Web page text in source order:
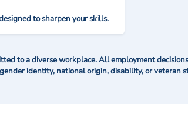
to sharpen your skills.
to a diverse workplace. All employment
identity, national origin, disability, or veteran